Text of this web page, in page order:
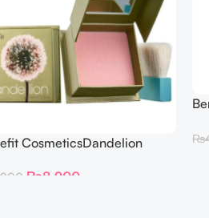
CosmeticsDandelion
₨8,900
₨